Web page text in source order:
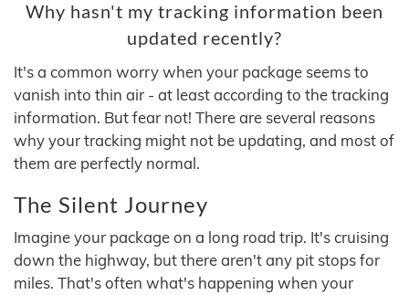
Why hasn't my tracking information been
updated recently?
It's a common worry when your package seems to
vanish into thin air - at least according to the tracking
information. But fear not! There are several reasons
why your tracking might not be updating, and most of
them are perfectly normal.
The Silent Journey
Imagine your package on a long road trip. It's cruising
down the highway, but there aren't any pit stops for
miles. That's often what's happening when your